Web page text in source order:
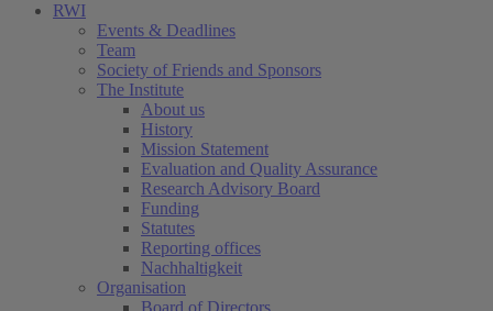
RWI
Events & Deadlines
Team
Society of Friends and Sponsors
The Institute
About us
History
Mission Statement
Evaluation and Quality Assurance
Research Advisory Board
Funding
Statutes
Reporting offices
Nachhaltigkeit
Organisation
Board of Directors